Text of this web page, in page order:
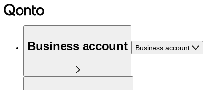
Business account Business account